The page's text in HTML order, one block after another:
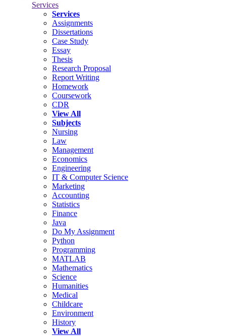
Services
Services
Assignments
Dissertations
Case Study
Essay
Thesis
Research Proposal
Report Writing
Homework
Coursework
CDR
View All
Subjects
Nursing
Law
Management
Economics
Engineering
IT & Computer Science
Marketing
Accounting
Statistics
Finance
Java
Do My Assignment
Python
Programming
MATLAB
Mathematics
Science
Humanities
Medical
Childcare
Environment
History
View All